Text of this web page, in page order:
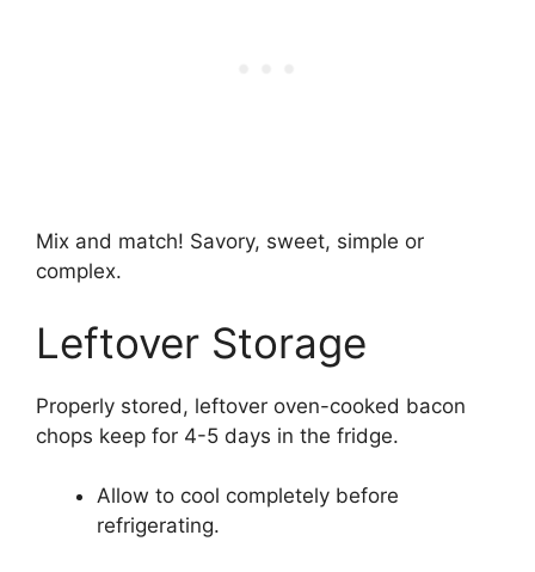
Mix and match! Savory, sweet, simple or
complex.
Leftover Storage
Properly stored, leftover oven-cooked bacon
chops keep for 4-5 days in the fridge.
Allow to cool completely before
refrigerating.